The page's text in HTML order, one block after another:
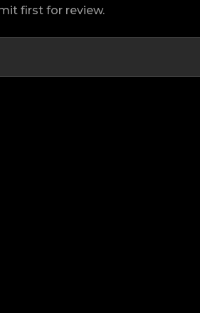
first for review.